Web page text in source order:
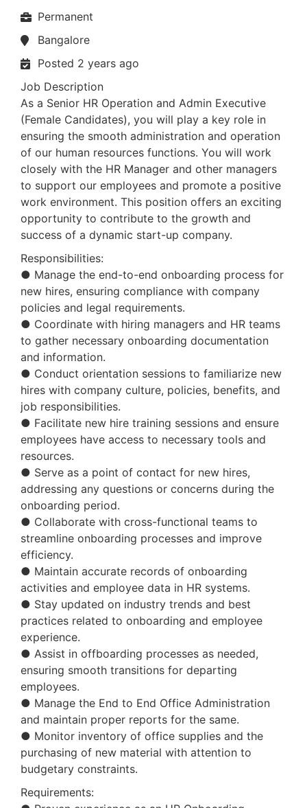
Permanent
Bangalore
Posted 2 years ago
Job Description
As a Senior HR Operation and Admin Executive
(Female Candidates), you will play a key role in
ensuring the smooth administration and operation
of our human resources functions. You will work
closely with the HR Manager and other managers
to support our employees and promote a positive
work environment. This position offers an exciting
opportunity to contribute to the growth and
success of a dynamic start-up company.
Responsibilities:
● Manage the end-to-end onboarding process for
new hires, ensuring compliance with company
policies and legal requirements.
● Coordinate with hiring managers and HR teams
to gather necessary onboarding documentation
and information.
● Conduct orientation sessions to familiarize new
hires with company culture, policies, benefits, and
job responsibilities.
● Facilitate new hire training sessions and ensure
employees have access to necessary tools and
resources.
● Serve as a point of contact for new hires,
addressing any questions or concerns during the
onboarding period.
● Collaborate with cross-functional teams to
streamline onboarding processes and improve
efficiency.
● Maintain accurate records of onboarding
activities and employee data in HR systems.
● Stay updated on industry trends and best
practices related to onboarding and employee
experience.
● Assist in offboarding processes as needed,
ensuring smooth transitions for departing
employees.
● Manage the End to End Office Administration
and maintain proper reports for the same.
● Monitor inventory of office supplies and the
purchasing of new material with attention to
budgetary constraints.
Requirements: